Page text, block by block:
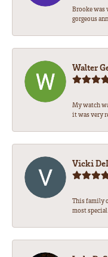
Brooke was
gorgeous
Walter
My watch
it was very
Vicki
This family
most special